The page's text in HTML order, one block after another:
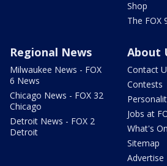
Shop
The FOX
Regional News
Milwaukee News - FOX
6 News
Chicago News - FOX 32
Chicago
Detroit News - FOX 2
Detroit
About
Contact
Contests
Jobs at
What's
Sitemap
Advertise